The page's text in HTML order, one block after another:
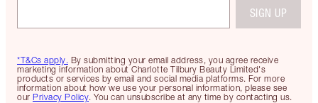
*T&Cs apply. By submitting your email address, you agree receive
marketing information about Charlotte Tilbury Beauty Limited's
products or services by email and social media platforms. For more
information about how we use your personal information, please see
our Privacy Policy. You can unsubscribe at any time by contacting us.
SIGN UP